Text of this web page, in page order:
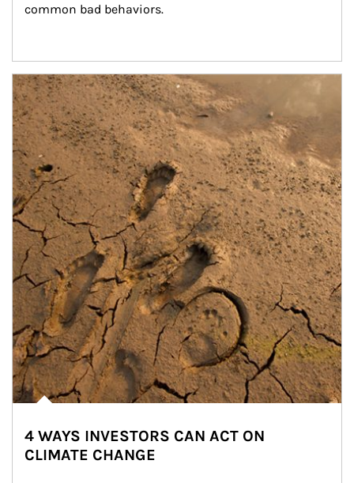
common bad behaviors.
Article Image
4 WAYS INVESTORS CAN ACT ON
CLIMATE CHANGE